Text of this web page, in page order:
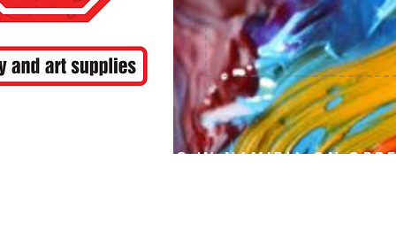
FREE SHIPPING IN NAMIBIA ON